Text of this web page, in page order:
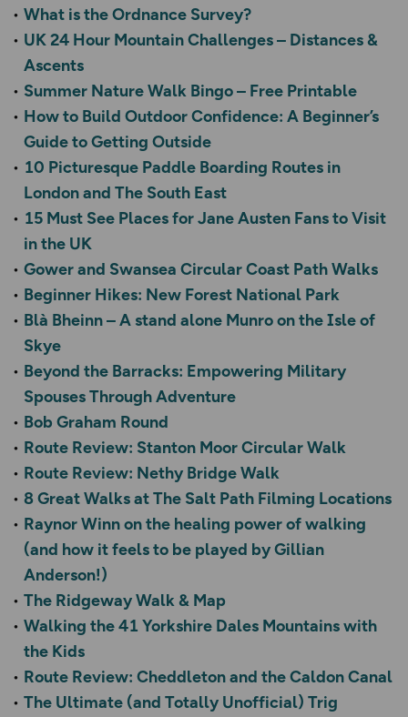
What is the Ordnance Survey?
UK 24 Hour Mountain Challenges – Distances &
Ascents
Summer Nature Walk Bingo – Free Printable
How to Build Outdoor Confidence: A Beginner’s
Guide to Getting Outside
10 Picturesque Paddle Boarding Routes in
London and The South East
15 Must See Places for Jane Austen Fans to Visit
in the UK
Gower and Swansea Circular Coast Path Walks
Beginner Hikes: New Forest National Park
Blà Bheinn – A stand alone Munro on the Isle of
Skye
Beyond the Barracks: Empowering Military
Spouses Through Adventure
Bob Graham Round
Route Review: Stanton Moor Circular Walk
Route Review: Nethy Bridge Walk
8 Great Walks at The Salt Path Filming Locations
Raynor Winn on the healing power of walking
(and how it feels to be played by Gillian
Anderson!)
The Ridgeway Walk & Map
Walking the 41 Yorkshire Dales Mountains with
the Kids
Route Review: Cheddleton and the Caldon Canal
The Ultimate (and Totally Unofficial) Trig